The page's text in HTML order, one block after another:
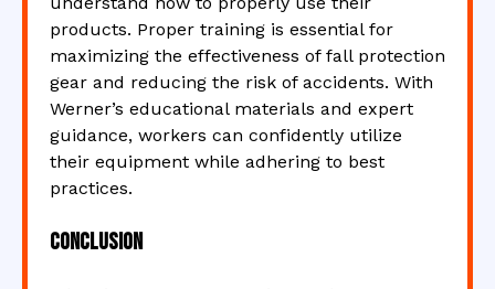
products. Proper training is essential for
maximizing the effectiveness of fall protection
gear and reducing the risk of accidents. With
Werner’s educational materials and expert
guidance, workers can confidently utilize
their equipment while adhering to best
practices.
Conclusion